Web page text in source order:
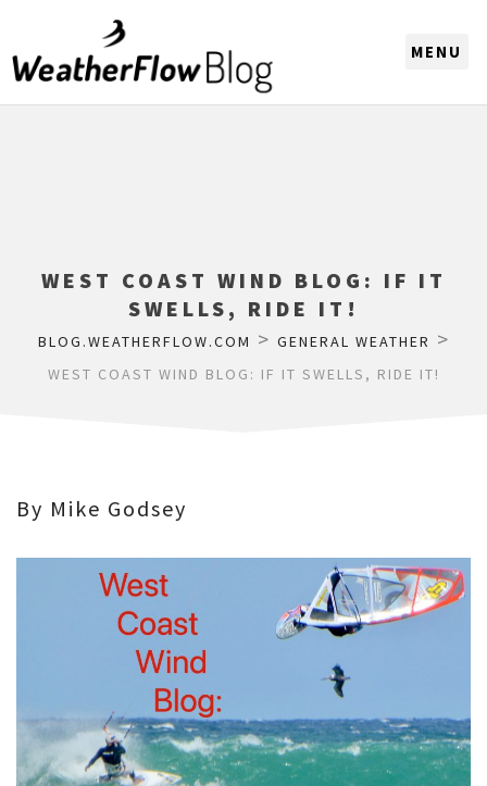
WEST COAST WIND BLOG: IF IT
SWELLS, RIDE IT!
BLOG.WEATHERFLOW.COM > GENERAL WEATHER >
WEST COAST WIND BLOG: IF IT SWELLS, RIDE IT!
By Mike Godsey